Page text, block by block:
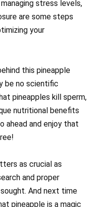
stress levels,
are some steps
your
this pineapple
be no scientific
pineapples kill sperm,
nutritional benefits
ahead and enjoy that
as crucial as
and proper
And next time
pineapple is a magic